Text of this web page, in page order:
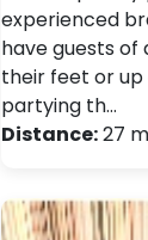
experienced
have guests of
their feet or
partying th…
Distance:27